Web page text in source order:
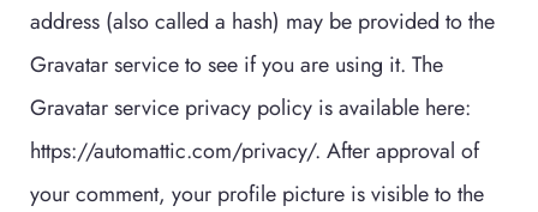
address (also called a hash) may be provided to the
Gravatar service to see if you are using it. The
Gravatar service privacy policy is available here:
https://automattic.com/privacy/. After approval of
your comment, your profile picture is visible to the